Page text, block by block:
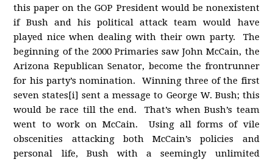
this paper on the GOP President would be nonexistent
if Bush and his political attack team would have
played nice when dealing with their own party. The
beginning of the 2000 Primaries saw John McCain, the
Arizona Republican Senator, become the frontrunner
for his party’s nomination. Winning three of the first
seven states[i] sent a message to George W. Bush; this
would be race till the end. That’s when Bush’s team
went to work on McCain. Using all forms of vile
obscenities attacking both McCain’s policies and
personal life, Bush with a seemingly unlimited